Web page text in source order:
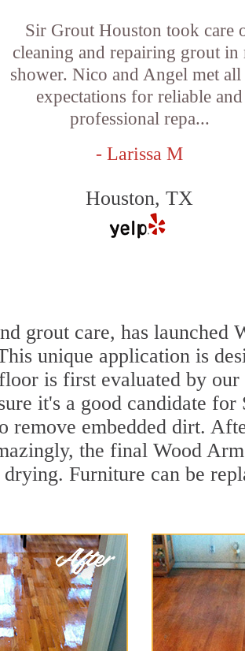
Sir Grout Houston took care
cleaning and repairing grout in
shower. Nico and Angel met
expectations for reliable and
professional repa...
- Larissa M
Houston, TX
grout care, has
unique application is
is first evaluated by
it's a good candidate
remove embedded dirt.
the final Wood
Furniture can be